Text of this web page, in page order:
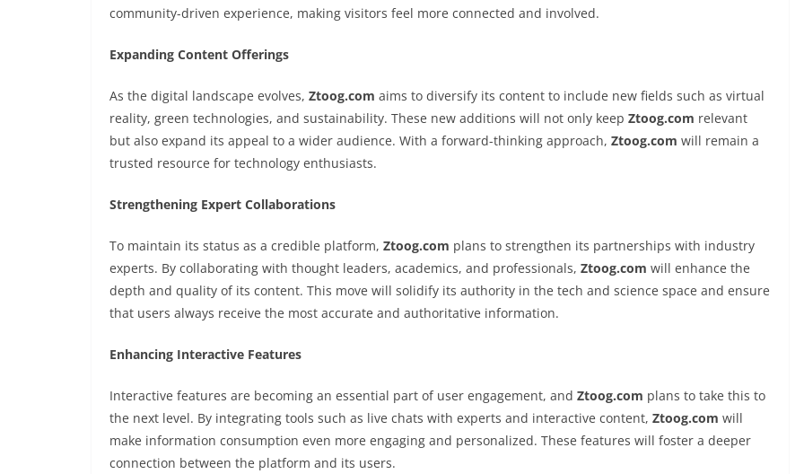
community-driven experience, making visitors feel more connected and involved.
Expanding Content Offerings
As the digital landscape evolves, Ztoog.com aims to diversify its content to include new fields such as virtual
reality, green technologies, and sustainability. These new additions will not only keep Ztoog.com relevant
but also expand its appeal to a wider audience. With a forward-thinking approach, Ztoog.com will remain a
trusted resource for technology enthusiasts.
Strengthening Expert Collaborations
To maintain its status as a credible platform, Ztoog.com plans to strengthen its partnerships with industry
experts. By collaborating with thought leaders, academics, and professionals, Ztoog.com will enhance the
depth and quality of its content. This move will solidify its authority in the tech and science space and ensure
that users always receive the most accurate and authoritative information.
Enhancing Interactive Features
Interactive features are becoming an essential part of user engagement, and Ztoog.com plans to take this to
the next level. By integrating tools such as live chats with experts and interactive content, Ztoog.com will
make information consumption even more engaging and personalized. These features will foster a deeper
connection between the platform and its users.